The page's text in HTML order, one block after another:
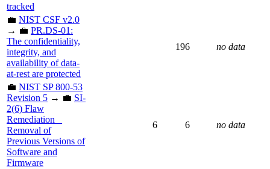
tracked
💼 NIST CSF v2.0
→ 💼 PR.DS-01:
The confidentiality,
integrity, and
availability of data-
at-rest are protected
196 no data
💼 NIST SP 800-53
Revision 5 → 💼 SI-
2(6) Flaw
Remediation _
Removal of
Previous Versions of
Software and
Firmware
6 6 no data